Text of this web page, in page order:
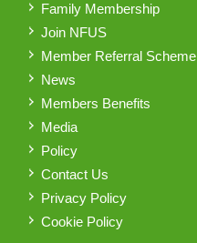
Family Membership
Join NFUS
Member Referral Scheme
News
Members Benefits
Media
Policy
Contact Us
Privacy Policy
Cookie Policy